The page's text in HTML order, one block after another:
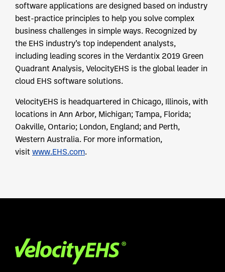
software applications are designed based on industry
best-practice principles to help you solve complex
business challenges in simple ways. Recognized by
the EHS industry’s top independent analysts,
including leading scores in the Verdantix 2019 Green
Quadrant Analysis, VelocityEHS is the global leader in
cloud EHS software solutions.
VelocityEHS is headquartered in Chicago, Illinois, with
locations in Ann Arbor, Michigan; Tampa, Florida;
Oakville, Ontario; London, England; and Perth,
Western Australia. For more information,
visit www.EHS.com.